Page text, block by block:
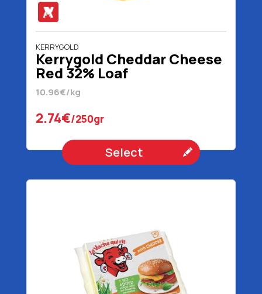
KERRYGOLD
Kerrygold Cheddar Cheese
Red 32% Loaf
10.96€/kg
2.74€/250gr
Select